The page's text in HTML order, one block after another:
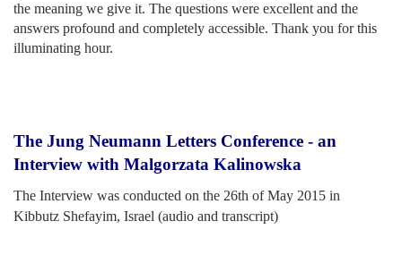
the meaning we give it. The questions were excellent and the
answers profound and completely accessible. Thank you for this
illuminating hour.
The Jung Neumann Letters Conference - an
Interview with Malgorzata Kalinowska
The Interview was conducted on the 26th of May 2015 in
Kibbutz Shefayim, Israel (audio and transcript)